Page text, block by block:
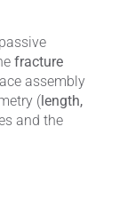
fracture
assembly
( length,
and the